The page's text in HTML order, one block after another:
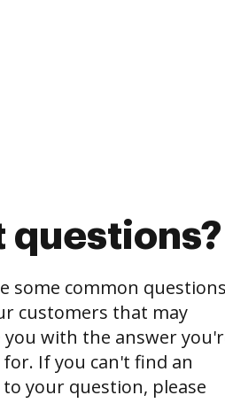
questions?
some common questions
customers that may
you with the answer
If you can't find an
your question, please